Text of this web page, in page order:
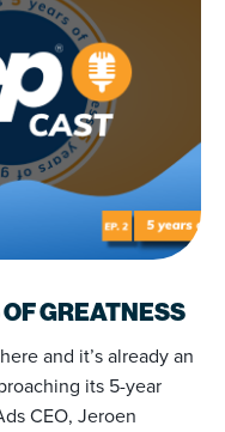
GREATNESS
and it’s already an
its 5-year
CEO, Jeroen